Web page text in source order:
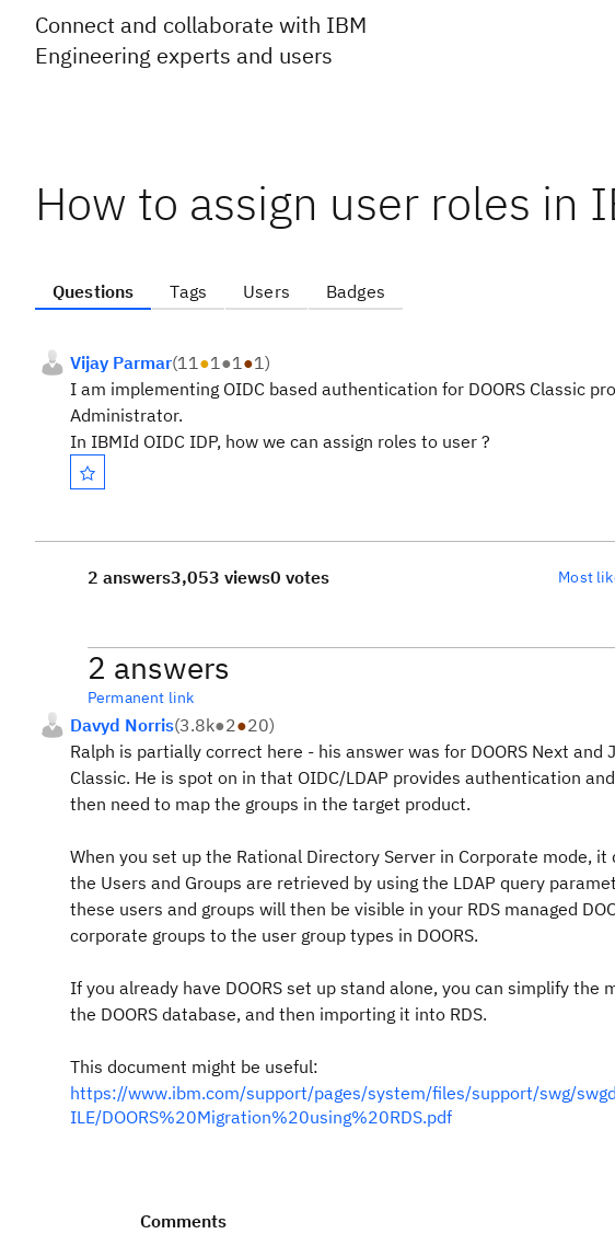
Connect and collaborate with IBM
Engineering experts and users
How to assign user roles in
Questions Tags Users Badges
Vijay Parmar(11●1●1●1)
I am implementing OIDC based authentication for DOORS Classic
Administrator.
In IBMId OIDC IDP, how we can assign roles to user ?
2 answers3,053 views0 votes Most
2 answers
Permanent link
Davyd Norris(3.8k●2●20)
Ralph is partially correct here - his answer was for DOORS Next and
Classic. He is spot on in that OIDC/LDAP provides authentication
then need to map the groups in the target product.
When you set up the Rational Directory Server in Corporate mode,
the Users and Groups are retrieved by using the LDAP query
these users and groups will then be visible in your RDS managed
corporate groups to the user group types in DOORS.
If you already have DOORS set up stand alone, you can simplify
the DOORS database, and then importing it into RDS.
This document might be useful:
https://www.ibm.com/support/pages/system/files/support/swg/
ILE/DOORS%20Migration%20using%20RDS.pdf
Comments